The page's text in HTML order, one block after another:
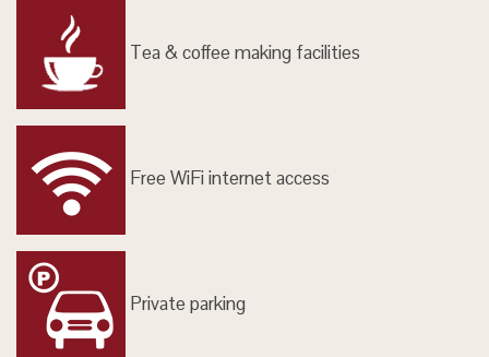
Tea & coffee making facilities
Free WiFi internet access
Private parking